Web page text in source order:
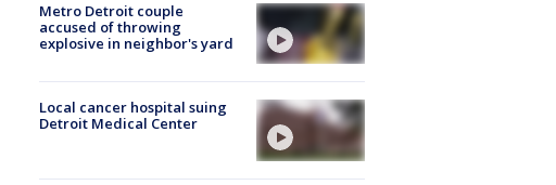
Metro Detroit couple
accused of throwing
explosive in neighbor's yard
Local cancer hospital suing
Detroit Medical Center